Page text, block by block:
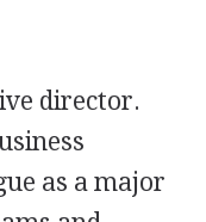
director.
as a major